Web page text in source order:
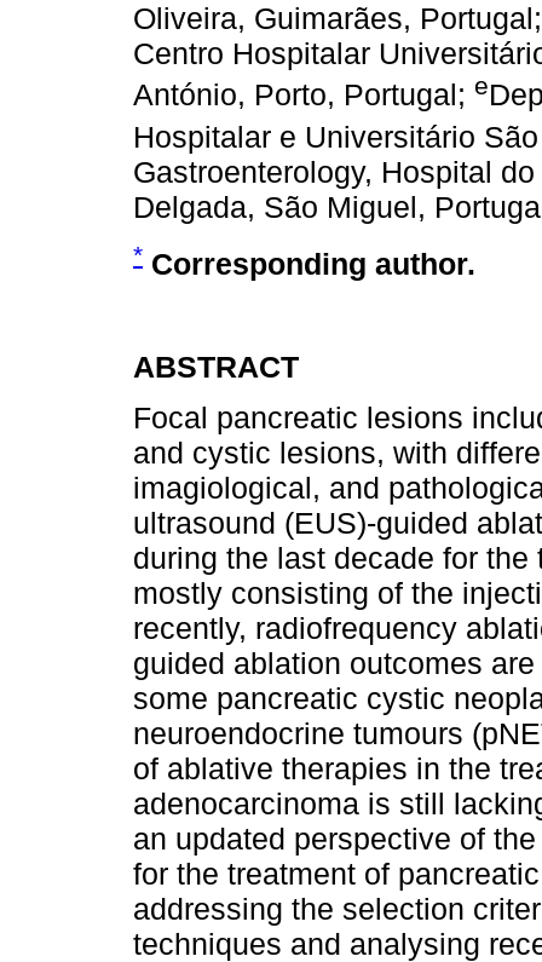
Oliveira, Guimarães,
Centro Hospitalar
António, Porto, Portugal; e
Hospitalar e Universitário
Gastroenterology, Hospital
Delgada, São Miguel,
* Corresponding author.
ABSTRACT
Focal pancreatic lesions
and cystic lesions, with
imagiological, and
ultrasound (EUS)-guided
during the last decade for
mostly consisting of the
recently, radiofrequency
guided ablation outcomes
some pancreatic cystic
neuroendocrine tumours
of ablative therapies in the
adenocarcinoma is still
an updated perspective of
for the treatment of
addressing the selection
techniques and analysing